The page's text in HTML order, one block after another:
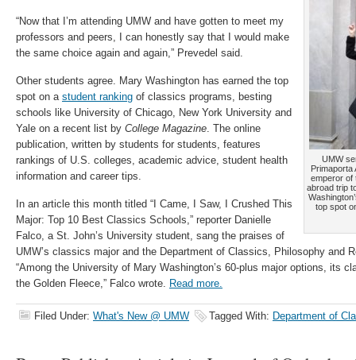
UMW
Primaporta
emperor of
abroad trip
top spot
“Now that I’m attending UMW and have gotten to meet my
professors and peers, I can honestly say that I would make
the same choice again and again,” Prevedel said.
Other students agree. Mary Washington has earned the top
spot on a student ranking of classics programs, besting
schools like University of Chicago, New York University and
Yale on a recent list by College Magazine. The online
publication, written by students for students, features
rankings of U.S. colleges, academic advice, student health
information and career tips.
In an article this month titled “I Came, I Saw, I Crushed This
Major: Top 10 Best Classics Schools,” reporter Danielle
Falco, a St. John’s University student, sang the praises of
UMW’s classics major and the Department of Classics, Philosophy and
“Among the University of Mary Washington’s 60-plus major options, its
the Golden Fleece,” Falco wrote. Read more.
Filed Under: What's New @ UMW Tagged With: Department of